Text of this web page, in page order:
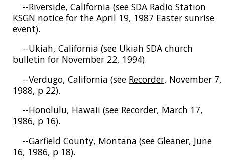
--Riverside, California (see SDA Radio Station
KSGN notice for the April 19, 1987 Easter sunrise
event).
--Ukiah, California (see Ukiah SDA church
bulletin for November 22, 1994).
--Verdugo, California (see Recorder, November 7,
1988, p 22).
--Honolulu, Hawaii (see Recorder, March 17,
1986, p 16).
--Garfield County, Montana (see Gleaner, June
16, 1986, p 18).